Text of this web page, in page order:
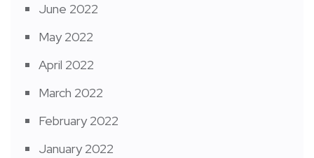
June 2022
May 2022
April 2022
March 2022
February 2022
January 2022